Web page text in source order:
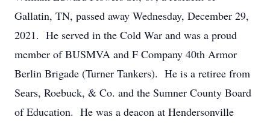
Gallatin, TN, passed away Wednesday, December 29,
2021. He served in the Cold War and was a proud
member of BUSMVA and F Company 40th Armor
Berlin Brigade (Turner Tankers). He is a retiree from
Sears, Roebuck, & Co. and the Sumner County Board
of Education. He was a deacon at Hendersonville